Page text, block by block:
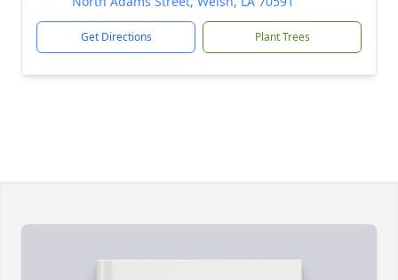
Get Directions Plant Trees